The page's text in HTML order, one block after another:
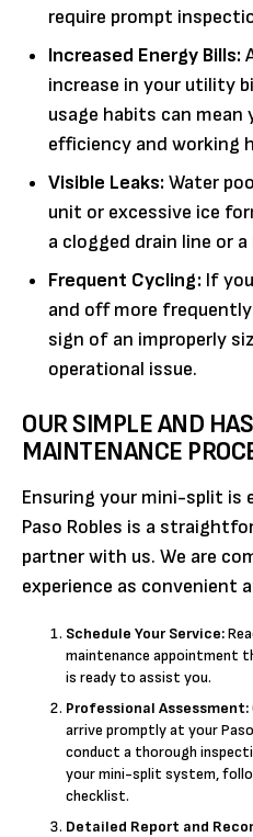
require prompt
Increased Energy Bills:
increase in your utility
usage habits can
efficiency and working
Visible Leaks:Water
unit or excessive ice
a clogged drain line or
Frequent Cycling: If
and off more
sign of an improperly
operational issue.
OUR SIMPLE AND
MAINTENANCE
Ensuring your mini-split is
Paso Robles is a
partner with us. We are
experience as convenient
Schedule Your Service:
maintenance appointment
is ready to assist you.
Professional Assessment:
arrive promptly at your
conduct a thorough
your mini-split system,
checklist.
Detailed Report and